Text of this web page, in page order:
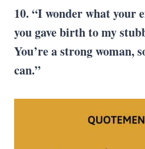
10. “I wonder what your
you gave birth to my
You’re a strong woman,
can.”